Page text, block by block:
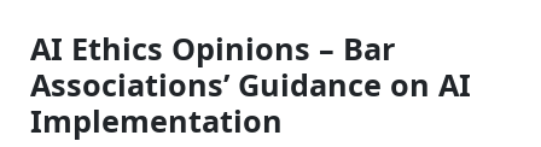
AI Ethics Opinions – Bar
Associations’ Guidance on AI
Implementation